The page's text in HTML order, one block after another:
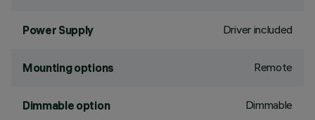
Power Supply Driver included
Mounting options Remote
Dimmable option Dimmable